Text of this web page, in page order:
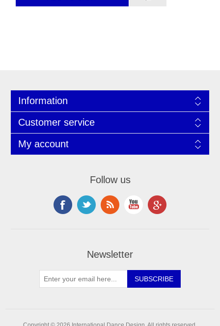
Information
Customer service
My account
Follow us
Newsletter